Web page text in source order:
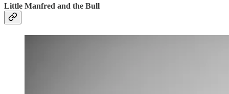
Little Manfred and the Bull